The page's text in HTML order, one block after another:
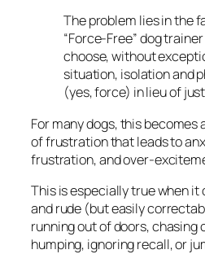
The problem lies in the
“Force-Free” dog
choose, without
situation, isolation and
(yes, force) in lieu of
For many dogs, this
of frustration that leads to
frustration, and over-
This is especially true when it
and rude (but easily
running out of doors, chasing
humping, ignoring recall, or